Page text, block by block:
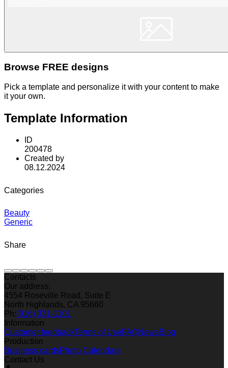
Browse FREE designs
Pick a template and personalize it with your content to make
it your own.
Template Information
ID
200478
Created by
08.12.2024
Categories
Beauty
Generic
Share
Contacts
Our address:
4554 Roseville Road, Suite E
North Highlands, CA 95660
Ph:(916) 331-1101
Information
Customer feedbackTerms of UseFAQNewsBlog
Production
Business cardsPhoto Calendars
Contact Us